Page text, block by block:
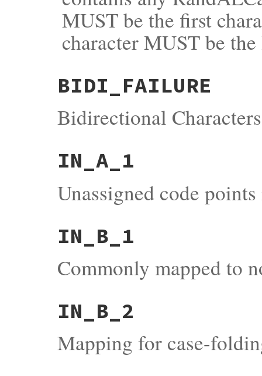
MUST be the first
character MUST be
BIDI_FAILURE
Bidirectional
IN_A_1
Unassigned code
IN_B_1
Commonly mapped to
IN_B_2
Mapping for case-